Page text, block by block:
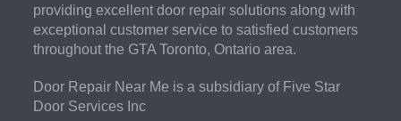
providing excellent door repair solutions along with
exceptional customer service to satisfied customers
throughout the GTA Toronto, Ontario area.
Door Repair Near Me is a subsidiary of Five Star
Door Services Inc